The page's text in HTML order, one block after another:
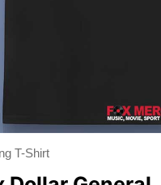
T-Shirt